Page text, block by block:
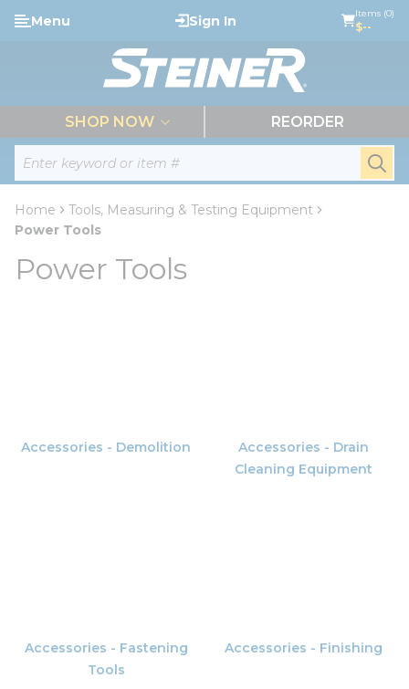
Skip to main content
Site Search
Menu Sign In Items (0)
$--
SHOP NOW REORDER
Home
Tools, Measuring & Testing Equipment
Power Tools
Power Tools
Accessories - Demolition
Accessories - Drain
Cleaning Equipment
Accessories - Fastening
Tools
Accessories - Finishing